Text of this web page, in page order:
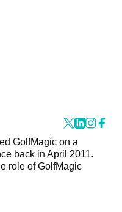
GolfMagic on a
back in April 2011.
role of GolfMagic